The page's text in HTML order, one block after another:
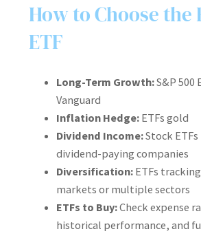
How to Choose the
ETF
Long-Term Growth:S&P 500
Vanguard
Inflation Hedge: ETFs gold
Dividend Income:Stock
dividend-paying companies
Diversification: ETFs
markets or multiple sectors
ETFs to Buy:Check expense
historical performance, and